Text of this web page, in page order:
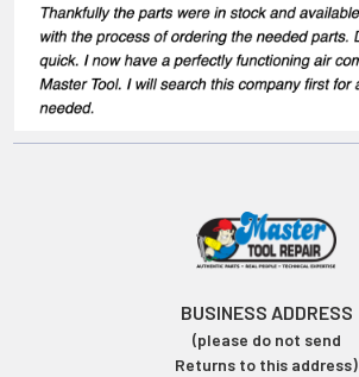
BUSINESS ADDRESS
(please do not send
Returns to this address)